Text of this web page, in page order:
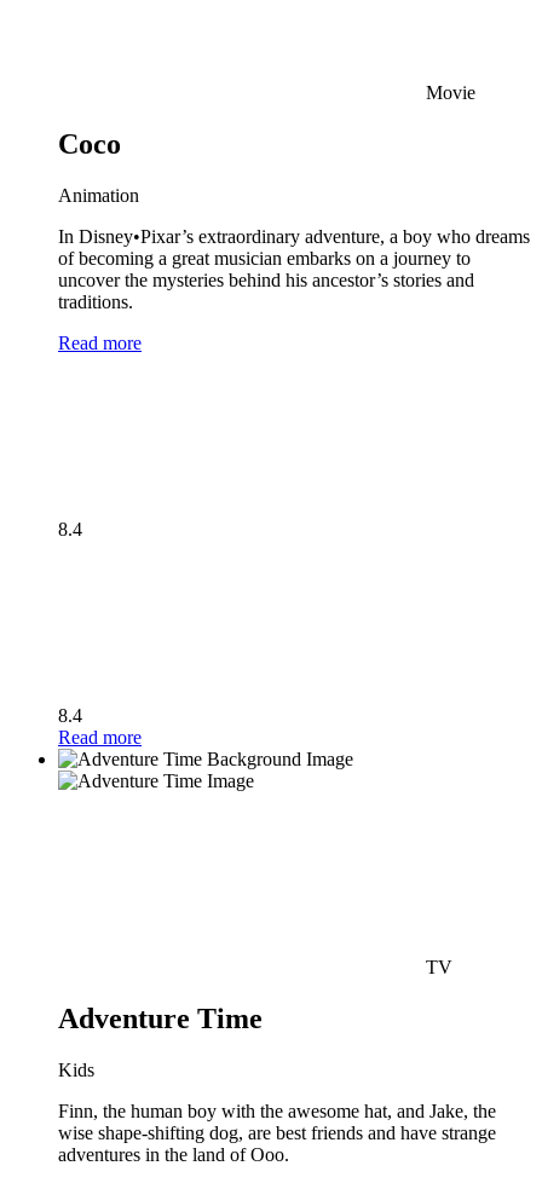
Movie
Coco
Animation
In Disney•Pixar’s extraordinary adventure, a boy who dreams
of becoming a great musician embarks on a journey to
uncover the mysteries behind his ancestor’s stories and
traditions.
Read more
8.4
8.4
Read more
TV
Adventure Time
Kids
Finn, the human boy with the awesome hat, and Jake, the
wise shape-shifting dog, are best friends and have strange
adventures in the land of Ooo.